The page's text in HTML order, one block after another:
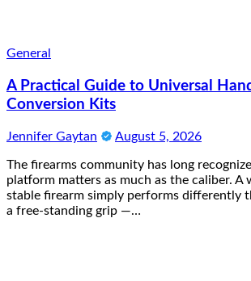
General
A Practical Guide to Universal
Conversion Kits
Jennifer Gaytan August 5, 2026
The firearms community has long
platform matters as much as the caliber. A
stable firearm simply performs differently
a free-standing grip —…